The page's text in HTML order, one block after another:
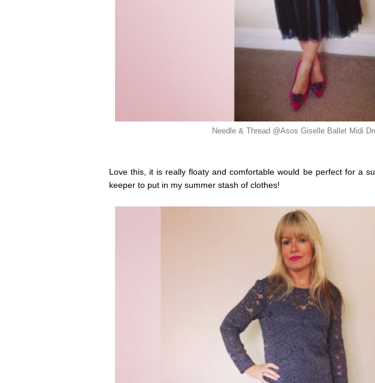
Needle & Thread @Asos Giselle Ballet Midi
Love this, it is really floaty and comfortable would be perfect for a
keeper to put in my summer stash of clothes!